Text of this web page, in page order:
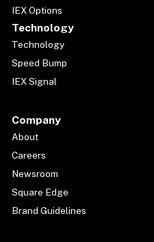
IEX Options
Technology
Technology
Speed Bump
IEX Signal
Company
About
Careers
Newsroom
Square Edge
Brand Guidelines